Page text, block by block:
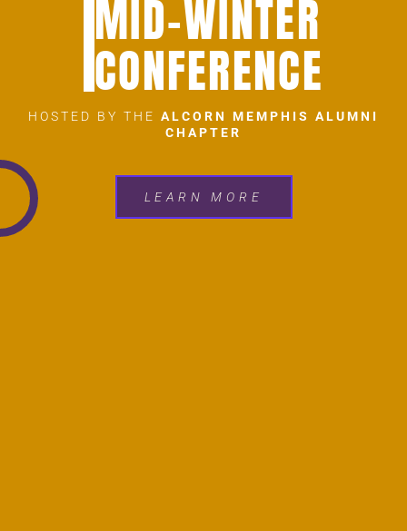
MID-WINTER
CONFERENCE
HOSTED BY THE ALCORN MEMPHIS ALUMNI
CHAPTER
LEARN MORE